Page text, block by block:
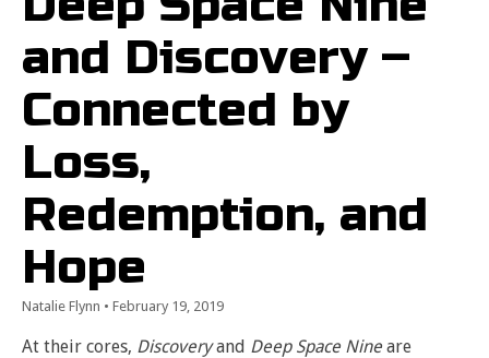
and Discovery –
Connected by
Loss,
Redemption, and
Hope
Natalie Flynn • February 19, 2019
At their cores, Discoveryand Deep Space Nine are